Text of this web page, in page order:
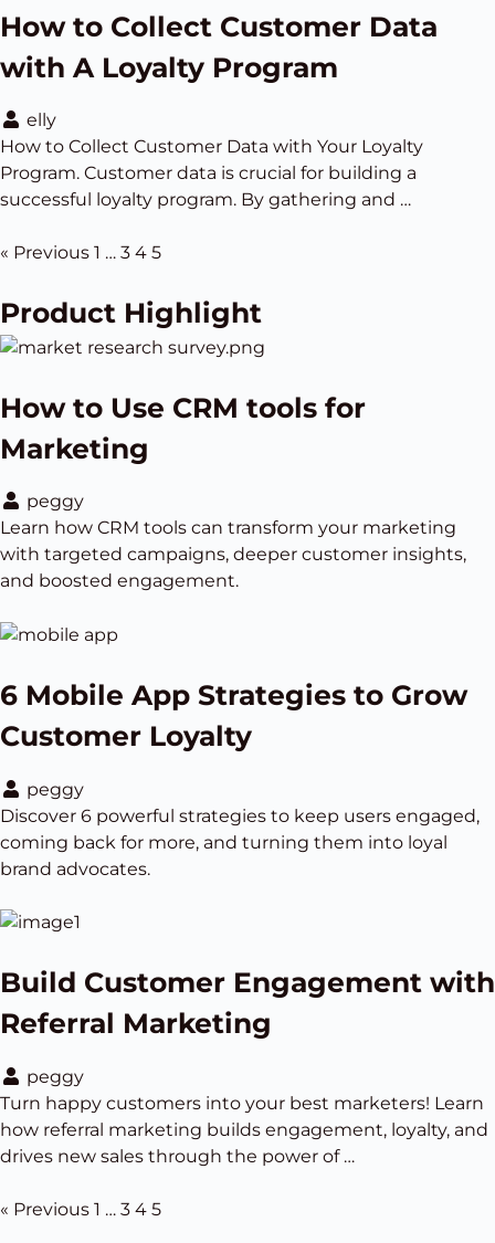
How to Collect Customer Data
with A Loyalty Program
elly
How to Collect Customer Data with Your Loyalty
Program. Customer data is crucial for building a
successful loyalty program. By gathering and …
« Previous 1 … 3 4 5
Product Highlight
How to Use CRM tools for
Marketing
peggy
Learn how CRM tools can transform your marketing
with targeted campaigns, deeper customer insights,
and boosted engagement.
6 Mobile App Strategies to Grow
Customer Loyalty
peggy
Discover 6 powerful strategies to keep users engaged,
coming back for more, and turning them into loyal
brand advocates.
Build Customer Engagement with
Referral Marketing
peggy
Turn happy customers into your best marketers! Learn
how referral marketing builds engagement, loyalty, and
drives new sales through the power of …
« Previous 1 … 3 4 5